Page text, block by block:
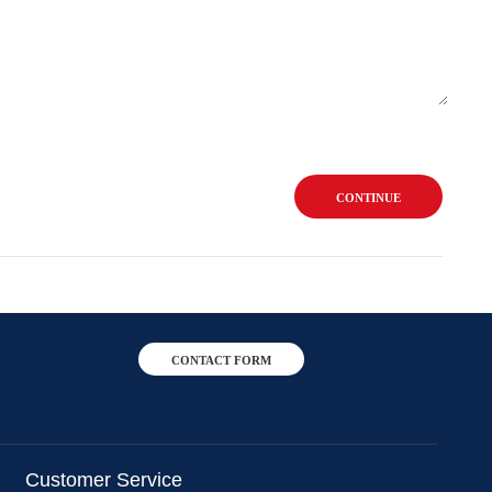
CONTINUE
CONTACT FORM
Customer Service